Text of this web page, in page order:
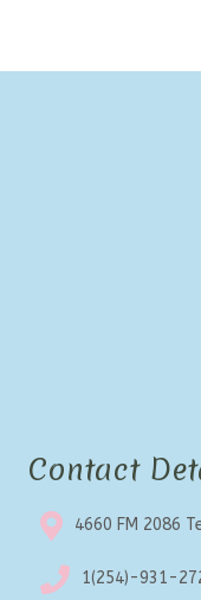
Contact
4660 FM 2086
1(254)-931-